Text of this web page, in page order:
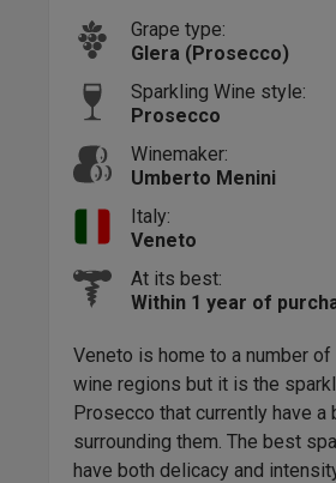
Grape type:
Glera (Prosecco)
Sparkling Wine style:
Prosecco
Winemaker:
Umberto Menini
Italy:
Veneto
At its best:
Within 1 year of
Veneto is home to a number
wine regions but it is the
Prosecco that currently have a
surrounding them. The best
have both delicacy and